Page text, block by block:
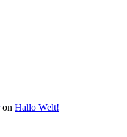
on Hallo Welt!